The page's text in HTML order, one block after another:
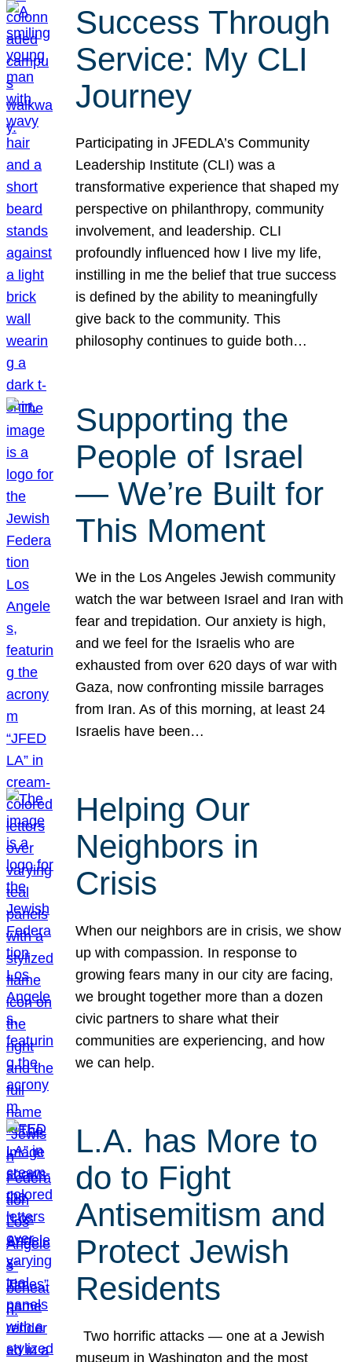
Success Through
Service: My CLI
Journey
Participating in JFEDLA’s Community
Leadership Institute (CLI) was a
transformative experience that shaped my
perspective on philanthropy, community
involvement, and leadership. CLI
profoundly influenced how I live my life,
instilling in me the belief that true success
is defined by the ability to meaningfully
give back to the community. This
philosophy continues to guide both…
Supporting the
People of Israel
— We’re Built for
This Moment
We in the Los Angeles Jewish community
watch the war between Israel and Iran with
fear and trepidation. Our anxiety is high,
and we feel for the Israelis who are
exhausted from over 620 days of war with
Gaza, now confronting missile barrages
from Iran. As of this morning, at least 24
Israelis have been…
Helping Our
Neighbors in
Crisis
When our neighbors are in crisis, we show
up with compassion. In response to
growing fears many in our city are facing,
we brought together more than a dozen
civic partners to share what their
communities are experiencing, and how
we can help.
L.A. has More to
do to Fight
Antisemitism and
Protect Jewish
Residents
Two horrific attacks — one at a Jewish
museum in Washington and the most